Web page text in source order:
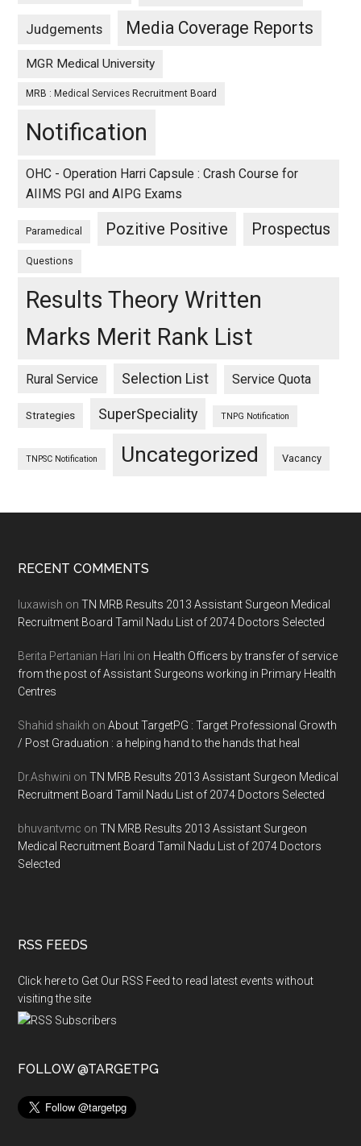
Judgements Media Coverage Reports
MGR Medical University
MRB : Medical Services Recruitment Board
Notification
OHC - Operation Harri Capsule : Crash Course for
AIIMS PGI and AIPG Exams
Paramedical Pozitive Positive Prospectus
Questions
Results Theory Written
Marks Merit Rank List
Rural Service Selection List Service Quota
Strategies SuperSpeciality TNPG Notification
TNPSC Notification Uncategorized Vacancy
Footer
RECENT COMMENTS
luxawish onTN MRB Results 2013 Assistant Surgeon Medical
Recruitment Board Tamil Nadu List of 2074 Doctors Selected
Berita Pertanian Hari Ini on Health Officers by transfer of service
from the post of Assistant Surgeons working in Primary Health
Centres
Shahid shaikh onAbout TargetPG : Target Professional Growth
/ Post Graduation : a helping hand to the hands that heal
Dr.Ashwini onTN MRB Results 2013 Assistant Surgeon Medical
Recruitment Board Tamil Nadu List of 2074 Doctors Selected
bhuvantvmc onTN MRB Results 2013 Assistant Surgeon
Medical Recruitment Board Tamil Nadu List of 2074 Doctors
Selected
RSS FEEDS
Click here to Get Our RSS Feed to read latest events without
visiting the site
FOLLOW @TARGETPG